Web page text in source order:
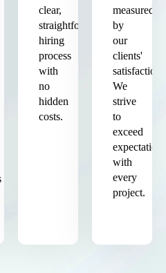
clear,
straightforward
hiring
process
with
no
hidden
costs.
measured
by
our
clients'
satisfaction.
We
strive
to
exceed
expectations
with
every
project.